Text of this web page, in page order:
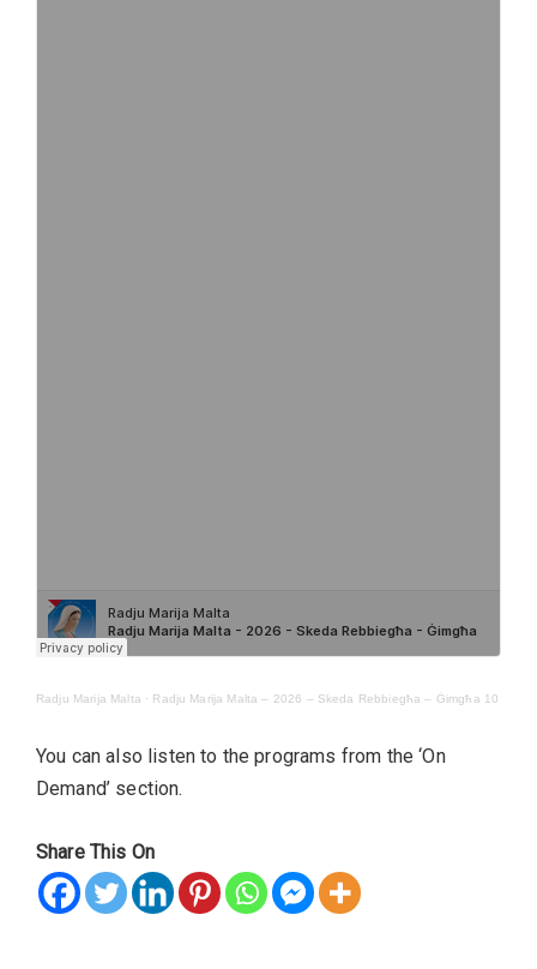
Radju Marija Malta · Radju Marija Malta – 2026 – Skeda Rebbiegħa – Ġimgħa 10
You can also listen to the programs from the ‘On
Demand’ section.
Share This On